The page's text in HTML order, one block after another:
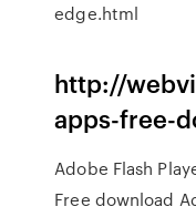
edge.html
http://
apps-free-
Adobe Flash
Free download